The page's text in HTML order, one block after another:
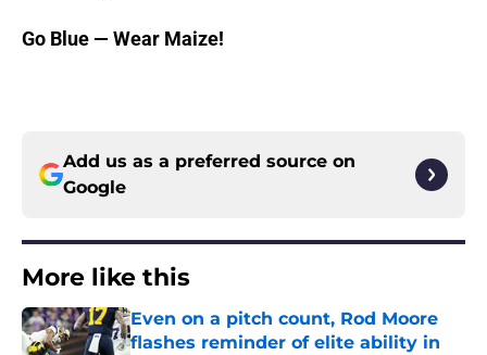
Go Blue — Wear Maize!
Add us as a preferred source on
Google
More like this
Even on a pitch count, Rod Moore
flashes reminder of elite ability in